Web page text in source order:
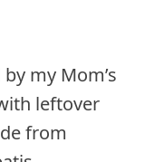
my Mom’s
leftover
from